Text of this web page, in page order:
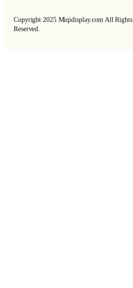
Copyright 2025 Miqidisplay.com All Rights
Reserved.